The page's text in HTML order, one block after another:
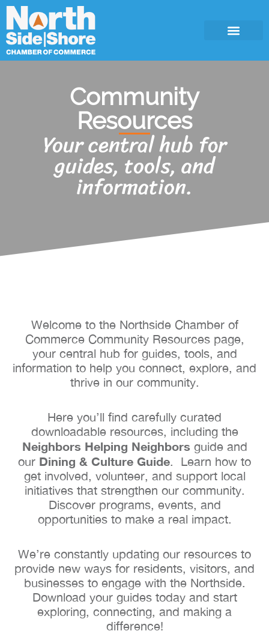
Community
Resources
Your central hub for
guides, tools, and
information.
Welcome to the Northside Chamber of
Commerce Community Resources page,
your central hub for guides, tools, and
information to help you connect, explore, and
thrive in our community.
Here you’ll find carefully curated
downloadable resources, including the
Neighbors Helping Neighbors guide and
our Dining & Culture Guide. Learn how to
get involved, volunteer, and support local
initiatives that strengthen our community.
Discover programs, events, and
opportunities to make a real impact.
We’re constantly updating our resources to
provide new ways for residents, visitors, and
businesses to engage with the Northside.
Download your guides today and start
exploring, connecting, and making a
difference!